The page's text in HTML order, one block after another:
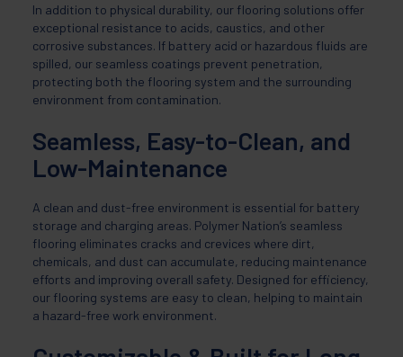
In addition to physical durability, our flooring solutions offer
exceptional resistance to acids, caustics, and other
corrosive substances. If battery acid or hazardous fluids are
spilled, our seamless coatings prevent penetration,
protecting both the flooring system and the surrounding
environment from contamination.
Seamless, Easy-to-Clean, and
Low-Maintenance
A clean and dust-free environment is essential for battery
storage and charging areas. Polymer Nation’s seamless
flooring eliminates cracks and crevices where dirt,
chemicals, and dust can accumulate, reducing maintenance
efforts and improving overall safety. Designed for efficiency,
our flooring systems are easy to clean, helping to maintain
a hazard-free work environment.